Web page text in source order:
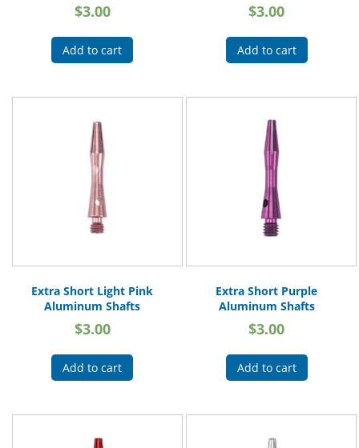
$3.00
Add to cart
$3.00
Add to cart
Extra Short Light Pink
Aluminum Shafts
$3.00
Add to cart
Extra Short Purple
Aluminum Shafts
$3.00
Add to cart